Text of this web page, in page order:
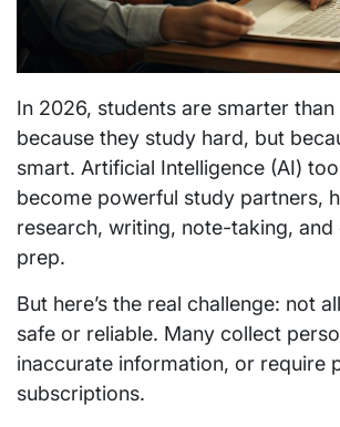
In 2026, students are smarter
because they study hard, but
smart. Artificial Intelligence (AI)
become powerful study partners,
research, writing, note-taking, and
prep.
But here’s the real challenge: not
safe or reliable. Many collect
inaccurate information, or require
subscriptions.